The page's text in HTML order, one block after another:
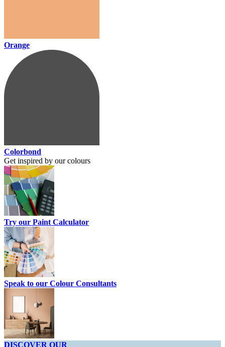
Orange
Colorbond
Get inspired by our colours
Try our Paint Calculator
Speak to our Colour Consultants
DISCOVER OUR